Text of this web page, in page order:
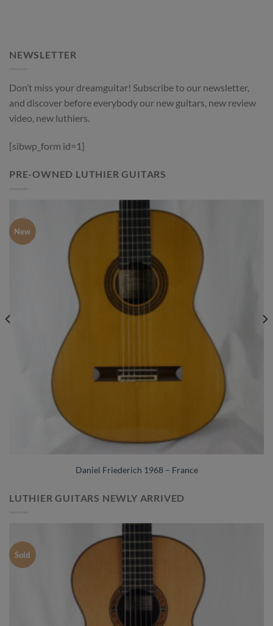
NEWSLETTER
Don’t miss your dreamguitar! Subscribe to our newsletter,
and discover before everybody our new guitars, new review
video, new luthiers.
[sibwp_form id=1]
PRE-OWNED LUTHIER GUITARS
New
Daniel Friederich 1968 – France
LUTHIER GUITARS NEWLY ARRIVED
Sold